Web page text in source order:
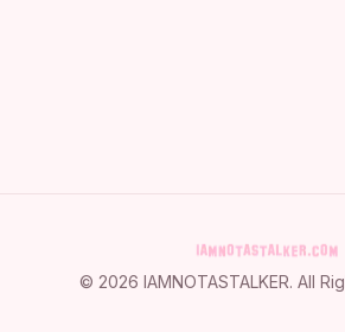
© 2026 IAMNOTASTALKER. All